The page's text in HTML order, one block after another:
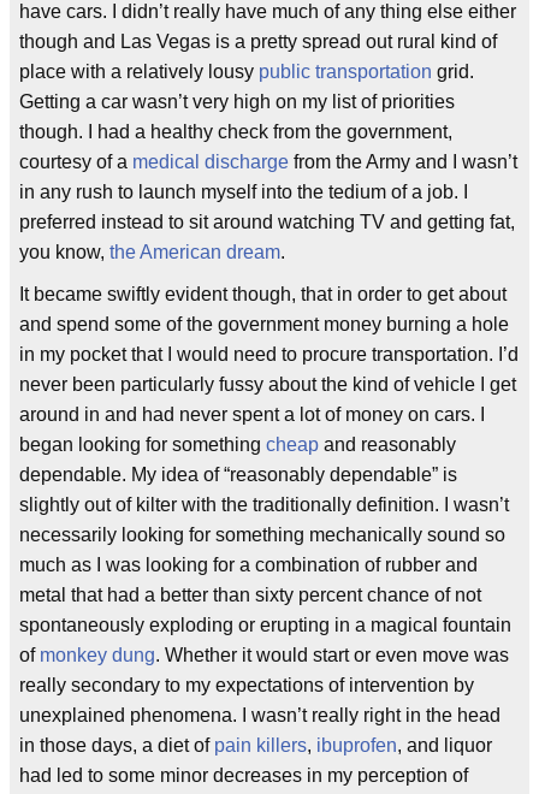
have cars. I didn’t really have much of any thing else either
though and Las Vegas is a pretty spread out rural kind of
place with a relatively lousy public transportation grid.
Getting a car wasn’t very high on my list of priorities
though. I had a healthy check from the government,
courtesy of a medical discharge from the Army and I wasn’t
in any rush to launch myself into the tedium of a job. I
preferred instead to sit around watching TV and getting fat,
you know, the American dream.
It became swiftly evident though, that in order to get about
and spend some of the government money burning a hole
in my pocket that I would need to procure transportation. I’d
never been particularly fussy about the kind of vehicle I get
around in and had never spent a lot of money on cars. I
began looking for something cheap and reasonably
dependable. My idea of “reasonably dependable” is
slightly out of kilter with the traditionally definition. I wasn’t
necessarily looking for something mechanically sound so
much as I was looking for a combination of rubber and
metal that had a better than sixty percent chance of not
spontaneously exploding or erupting in a magical fountain
of monkey dung. Whether it would start or even move was
really secondary to my expectations of intervention by
unexplained phenomena. I wasn’t really right in the head
in those days, a diet of pain killers, ibuprofen, and liquor
had led to some minor decreases in my perception of